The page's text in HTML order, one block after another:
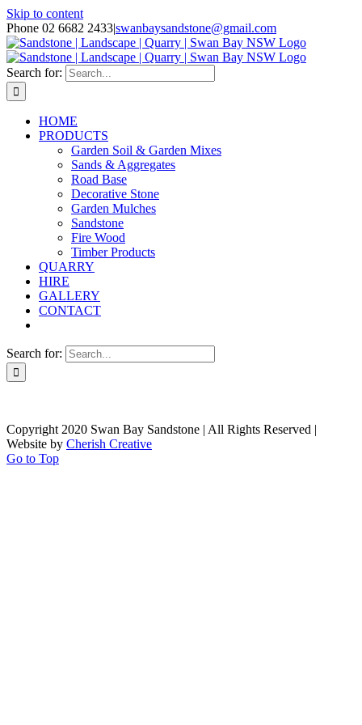
Skip to content
Phone 02 6682 2433|swanbaysandstone@gmail.com
Search for:
HOME
PRODUCTS
Garden Soil & Garden Mixes
Sands & Aggregates
Road Base
Decorative Stone
Garden Mulches
Sandstone
Fire Wood
Timber Products
QUARRY
HIRE
GALLERY
CONTACT
Search for:
Copyright 2020 Swan Bay Sandstone | All Rights Reserved |
Website by Cherish Creative
Go to Top